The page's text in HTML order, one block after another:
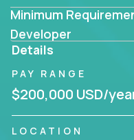
Minimum
Developer
Details
PAY RANGE
$200,000 USD/
LOCATION